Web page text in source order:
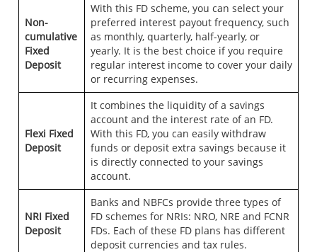
Non-
cumulative
Fixed
Deposit
With this FD scheme, you can select your
preferred interest payout frequency, such
as monthly, quarterly, half-yearly, or
yearly. It is the best choice if you require
regular interest income to cover your daily
or recurring expenses.
Flexi Fixed
Deposit
It combines the liquidity of a savings
account and the interest rate of an FD.
With this FD, you can easily withdraw
funds or deposit extra savings because it
is directly connected to your savings
account.
NRI Fixed
Deposit
Banks and NBFCs provide three types of
FD schemes for NRIs: NRO, NRE and FCNR
FDs. Each of these FD plans has different
deposit currencies and tax rules.